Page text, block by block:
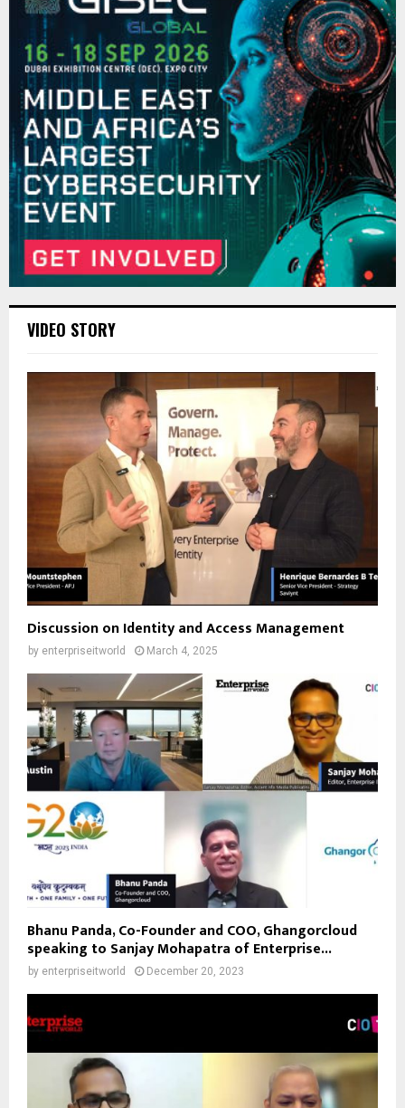
VIDEO STORY
Discussion on Identity and Access Management
by enterpriseitworld March 4, 2025
Bhanu Panda, Co-Founder and COO, Ghangorcloud
speaking to Sanjay Mohapatra of Enterprise...
by enterpriseitworld December 20, 2023